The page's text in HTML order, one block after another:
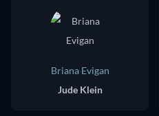
Briana Evigan
Jude Klein